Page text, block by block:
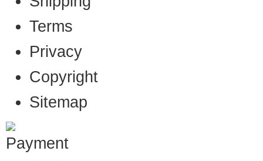
Terms
Privacy
Copyright
Sitemap